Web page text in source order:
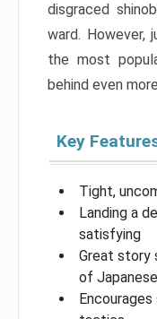
disgraced
ward. However,
the most
behind even
Key
Tight,
Landing a
satisfying
Great story
of